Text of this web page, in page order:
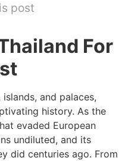
post
For
and palaces,
history. As the
evaded European
undiluted, and its
did centuries ago. From